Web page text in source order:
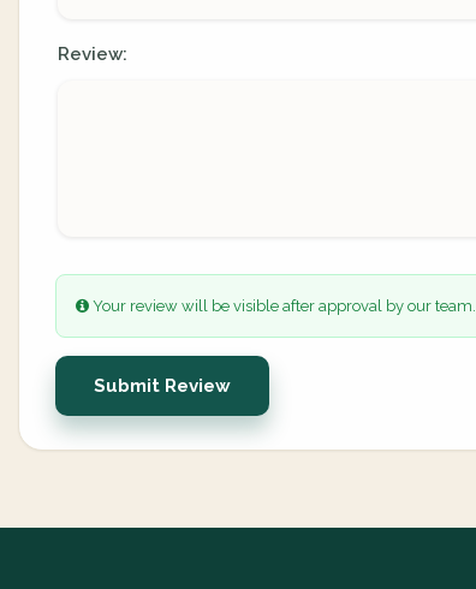
Review:
Your review will be visible after approval by our team.
Submit Review